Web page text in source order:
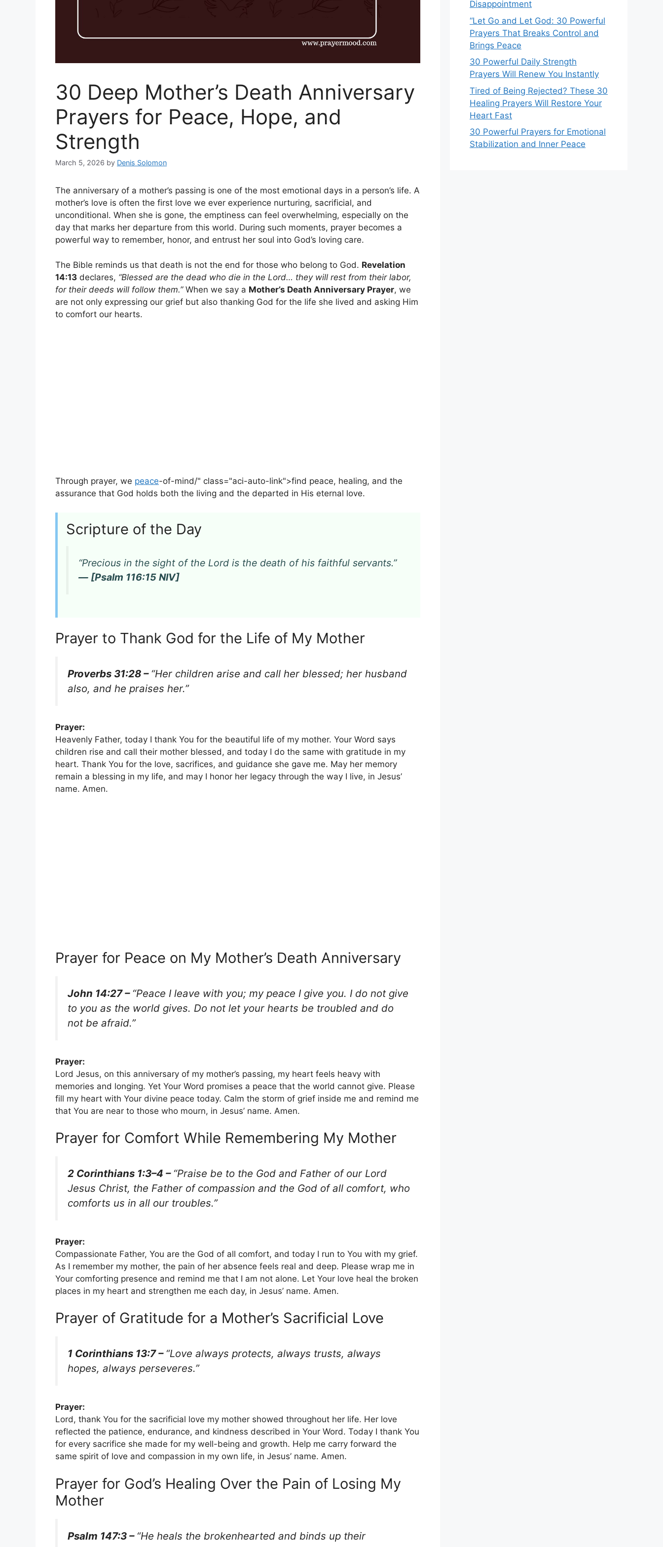
30 Deep Mother’s Death Anniversary
Prayers for Peace, Hope, and
Strength
March 5, 2026 by Denis Solomon
The anniversary of a mother’s passing is one of the most emotional days in a person’s life. A
mother’s love is often the first love we ever experience nurturing, sacrificial, and
unconditional. When she is gone, the emptiness can feel overwhelming, especially on the
day that marks her departure from this world. During such moments, prayer becomes a
powerful way to remember, honor, and entrust her soul into God’s loving care.
The Bible reminds us that death is not the end for those who belong to God. Revelation
14:13 declares, “Blessed are the dead who die in the Lord… they will rest from their labor,
for their deeds will follow them.”When we say a Mother’s Death Anniversary Prayer, we
are not only expressing our grief but also thanking God for the life she lived and asking Him
to comfort our hearts.
Through prayer, we peace-of-mind/" class="aci-auto-link">find peace, healing, and the
assurance that God holds both the living and the departed in His eternal love.
Scripture of the Day
“Precious in the sight of the Lord is the death of his faithful servants.”
— [Psalm 116:15 NIV]
Prayer to Thank God for the Life of My Mother
Proverbs 31:28 – “Her children arise and call her blessed; her husband
also, and he praises her.”
Prayer:
Heavenly Father, today I thank You for the beautiful life of my mother. Your Word says
children rise and call their mother blessed, and today I do the same with gratitude in my
heart. Thank You for the love, sacrifices, and guidance she gave me. May her memory
remain a blessing in my life, and may I honor her legacy through the way I live, in Jesus’
name. Amen.
Prayer for Peace on My Mother’s Death Anniversary
John 14:27 – “Peace I leave with you; my peace I give you. I do not give
to you as the world gives. Do not let your hearts be troubled and do
not be afraid.”
Prayer:
Lord Jesus, on this anniversary of my mother’s passing, my heart feels heavy with
memories and longing. Yet Your Word promises a peace that the world cannot give. Please
fill my heart with Your divine peace today. Calm the storm of grief inside me and remind me
that You are near to those who mourn, in Jesus’ name. Amen.
Prayer for Comfort While Remembering My Mother
2 Corinthians 1:3–4 – “Praise be to the God and Father of our Lord
Jesus Christ, the Father of compassion and the God of all comfort, who
comforts us in all our troubles.”
Prayer:
Compassionate Father, You are the God of all comfort, and today I run to You with my grief.
As I remember my mother, the pain of her absence feels real and deep. Please wrap me in
Your comforting presence and remind me that I am not alone. Let Your love heal the broken
places in my heart and strengthen me each day, in Jesus’ name. Amen.
Prayer of Gratitude for a Mother’s Sacrificial Love
1 Corinthians 13:7 – “Love always protects, always trusts, always
hopes, always perseveres.”
Prayer:
Lord, thank You for the sacrificial love my mother showed throughout her life. Her love
reflected the patience, endurance, and kindness described in Your Word. Today I thank You
for every sacrifice she made for my well-being and growth. Help me carry forward the
same spirit of love and compassion in my own life, in Jesus’ name. Amen.
Prayer for God’s Healing Over the Pain of Losing My
Mother
Psalm 147:3 – “He heals the brokenhearted and binds up their
Disappointment
“Let Go and Let God: 30 Powerful
Prayers That Breaks Control and
Brings Peace
30 Powerful Daily Strength
Prayers Will Renew You Instantly
Tired of Being Rejected? These 30
Healing Prayers Will Restore Your
Heart Fast
30 Powerful Prayers for Emotional
Stabilization and Inner Peace